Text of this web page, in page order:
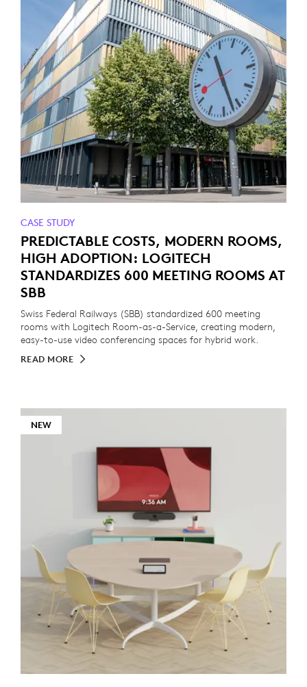
CASE STUDY
PREDICTABLE COSTS, MODERN ROOMS,
HIGH ADOPTION: LOGITECH
STANDARDIZES 600 MEETING ROOMS AT
SBB
Swiss Federal Railways (SBB) standardized 600 meeting
rooms with Logitech Room-as-a-Service, creating modern,
easy-to-use video conferencing spaces for hybrid work.
READ MORE
NEW